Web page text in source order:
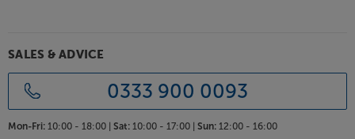
SALES & ADVICE
0333 900 0093
Mon-Fri: 10:00 - 18:00 | Sat: 10:00 - 17:00 | Sun: 12:00 - 16:00